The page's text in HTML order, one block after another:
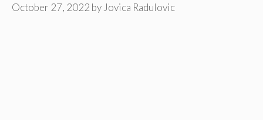
October 27, 2022 by Jovica Radulovic